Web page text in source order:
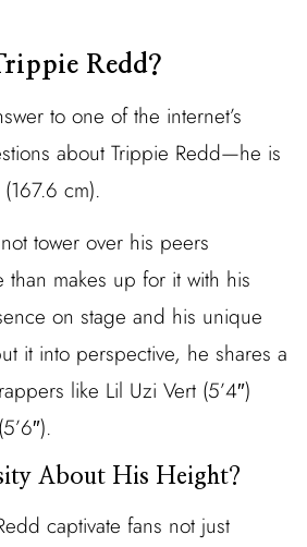
Redd?
to one of the internet’s
about Trippie Redd—he is
cm).
tower over his peers
than makes up for it with his
on stage and his unique
it into perspective, he shares a
like Lil Uzi Vert (5’4″)
About His Height?
captivate fans not just